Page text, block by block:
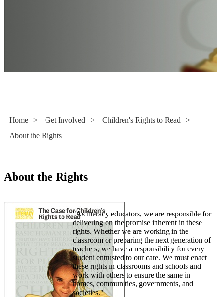
Home > Get Involved > Children's Rights to Read
>
About the Rights
About the Rights
"As literacy educators, we are responsible for
delivering on the promise inherent in these
rights. Whether we are working in the
classroom or preparing the next generation of
teachers, we have a responsibility for every
student entrusted to our care. We must enact
these rights in classrooms and schools and
work with others to ensure the same in
homes, communities, governments, and
societies."